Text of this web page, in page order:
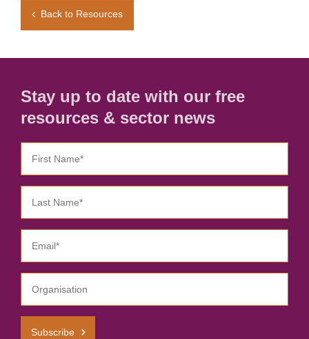
Back to Resources
Stay up to date with our free
resources & sector news
Subscribe